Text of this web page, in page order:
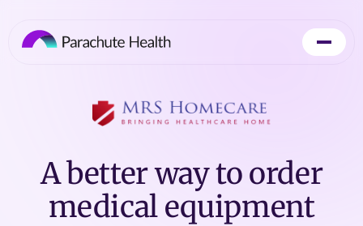
A better way to order
medical equipment